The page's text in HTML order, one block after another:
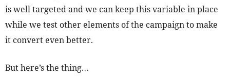
is well targeted and we can keep this variable in place
while we test other elements of the campaign to make
it convert even better.
But here’s the thing…